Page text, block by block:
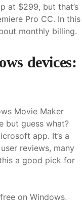
at $299, but that’s
Pro CC. In this
monthly billing.
devices:
Movie Maker
but guess what?
app. It’s a
reviews, many
a good pick for
on Windows,